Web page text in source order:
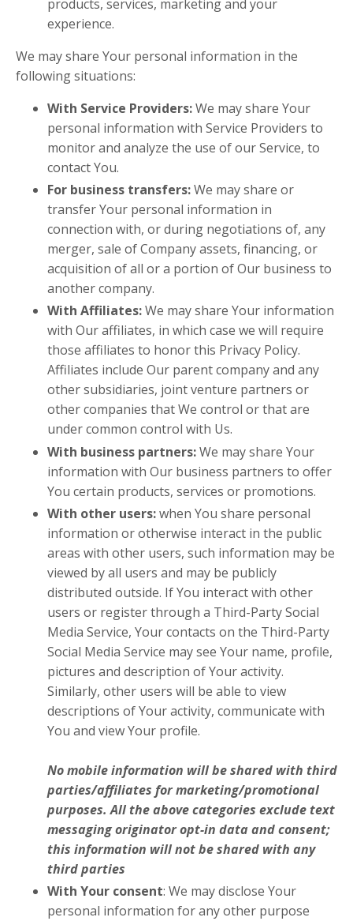
products, services, marketing and your
experience.
We may share Your personal information in the
following situations:
With Service Providers:We may share Your
personal information with Service Providers to
monitor and analyze the use of our Service, to
contact You.
For business transfers:We may share or
transfer Your personal information in
connection with, or during negotiations of, any
merger, sale of Company assets, financing, or
acquisition of all or a portion of Our business to
another company.
With Affiliates:We may share Your information
with Our affiliates, in which case we will require
those affiliates to honor this Privacy Policy.
Affiliates include Our parent company and any
other subsidiaries, joint venture partners or
other companies that We control or that are
under common control with Us.
With business partners:We may share Your
information with Our business partners to offer
You certain products, services or promotions.
With other users:when You share personal
information or otherwise interact in the public
areas with other users, such information may be
viewed by all users and may be publicly
distributed outside. If You interact with other
users or register through a Third-Party Social
Media Service, Your contacts on the Third-Party
Social Media Service may see Your name, profile,
pictures and description of Your activity.
Similarly, other users will be able to view
descriptions of Your activity, communicate with
You and view Your profile.
No mobile information will be shared with third
parties/affiliates for marketing/promotional
purposes. All the above categories exclude text
messaging originator opt-in data and consent;
this information will not be shared with any
third parties
With Your consent: We may disclose Your
personal information for any other purpose